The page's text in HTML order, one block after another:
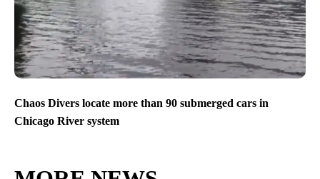
Chaos Divers locate more than 90 submerged cars in
Chicago River system